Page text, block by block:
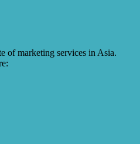
of marketing services in Asia.